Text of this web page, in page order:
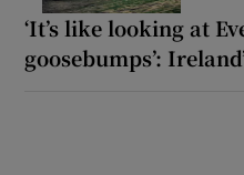
‘It’s like looking at
goosebumps’: